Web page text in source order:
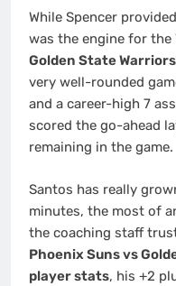
While Spencer
was the engine for the
Golden State
very well-rounded
and a career-high 7
scored the go-ahead
remaining in the game.
Santos has really
minutes, the most of
the coaching staff
Phoenix Suns vs
player stats, his +2